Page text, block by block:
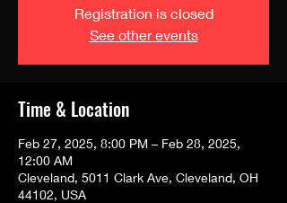
Registration is closed
See other events
Time & Location
Feb 27, 2025, 8:00 PM – Feb 28, 2025,
12:00 AM
Cleveland, 5011 Clark Ave, Cleveland, OH
44102, USA